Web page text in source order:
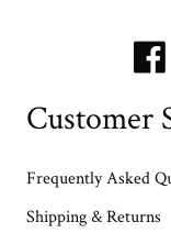
Customer
Frequently Asked
Shipping & Returns